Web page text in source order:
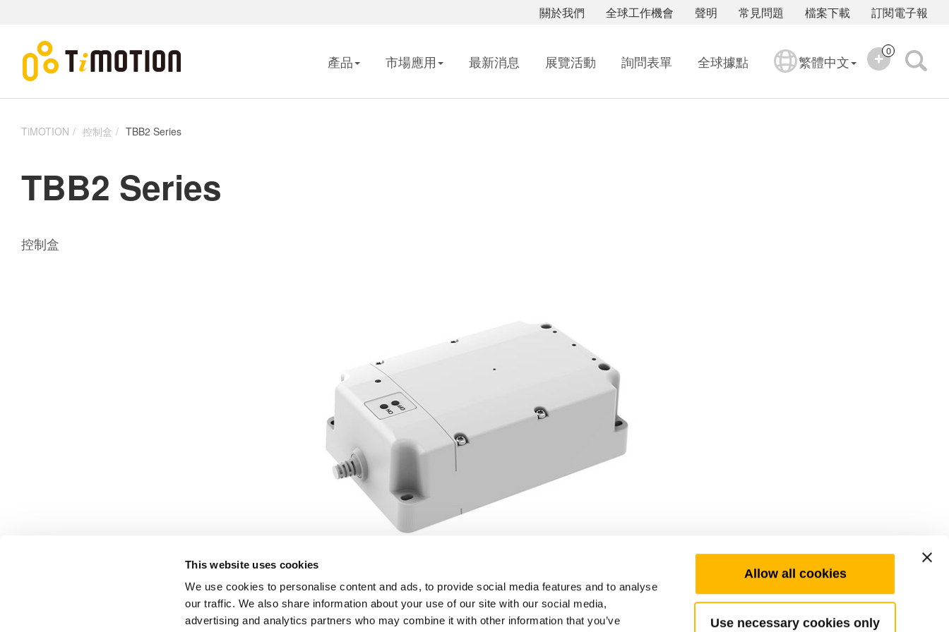
This website uses cookies
We use cookies to personalise content and ads, to provide social media features and to analyse
our traffic. We also share information about your use of our site with our social media,
advertising and analytics partners who may combine it with other information that you’ve
Allow all cookies
Use necessary cookies only
訂閱電子報
檔案下載
常見問題
聲明
全球工作機會
關於我們
產品 市場應用 最新消息 展覽活動 詢問表單 全球據點 繁體中文
0
TiMOTION 控制盒 TBB2 Series
TBB2 Series
控制盒